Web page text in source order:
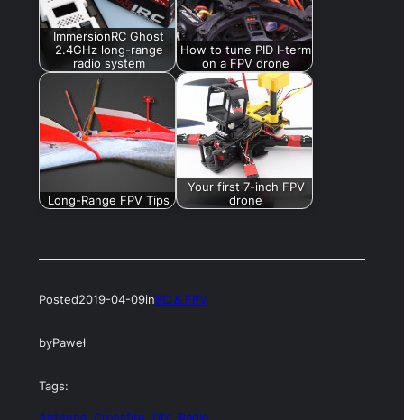
ImmersionRC Ghost
2.4GHz long-range
radio system
How to tune PID I-term
on a FPV drone
Long-Range FPV Tips
Your first 7-inch FPV
drone
Posted2019-04-09inRC & FPV
byPaweł
Tags: